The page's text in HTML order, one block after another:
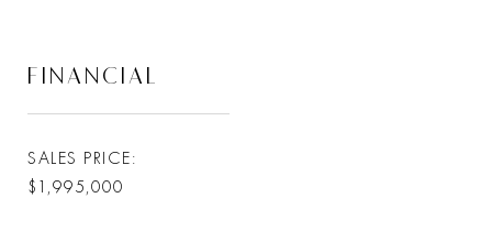
FINANCIAL
SALES PRICE
$1,995,000